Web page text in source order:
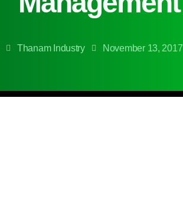
Thanam Industry November 13, 2017